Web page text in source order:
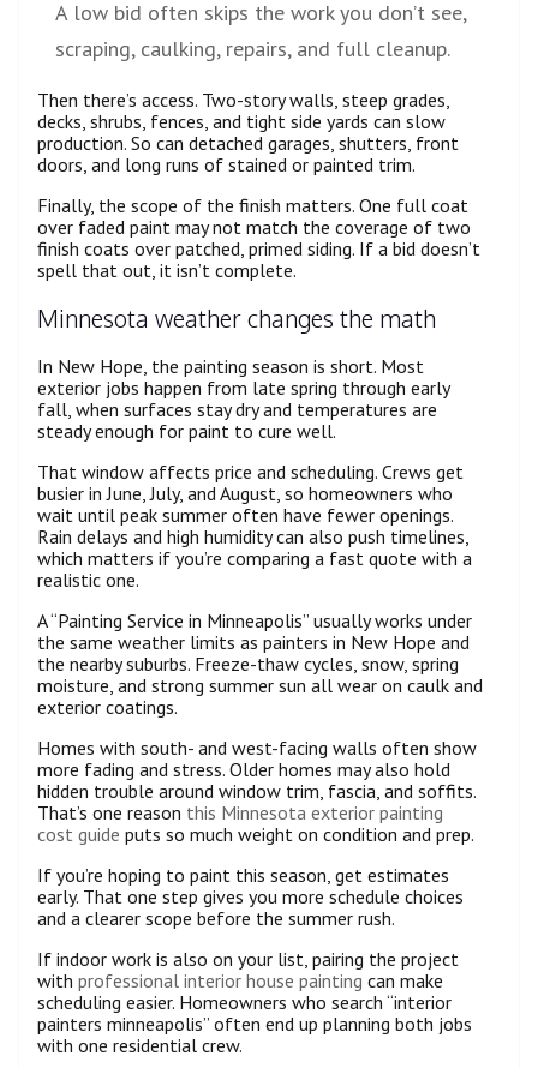
A low bid often skips the work you don’t see,
scraping, caulking, repairs, and full cleanup.
Then there’s access. Two-story walls, steep grades,
decks, shrubs, fences, and tight side yards can slow
production. So can detached garages, shutters, front
doors, and long runs of stained or painted trim.
Finally, the scope of the finish matters. One full coat
over faded paint may not match the coverage of two
finish coats over patched, primed siding. If a bid doesn’t
spell that out, it isn’t complete.
Minnesota weather changes the math
In New Hope, the painting season is short. Most
exterior jobs happen from late spring through early
fall, when surfaces stay dry and temperatures are
steady enough for paint to cure well.
That window affects price and scheduling. Crews get
busier in June, July, and August, so homeowners who
wait until peak summer often have fewer openings.
Rain delays and high humidity can also push timelines,
which matters if you’re comparing a fast quote with a
realistic one.
A “Painting Service in Minneapolis” usually works under
the same weather limits as painters in New Hope and
the nearby suburbs. Freeze-thaw cycles, snow, spring
moisture, and strong summer sun all wear on caulk and
exterior coatings.
Homes with south- and west-facing walls often show
more fading and stress. Older homes may also hold
hidden trouble around window trim, fascia, and soffits.
That’s one reason this Minnesota exterior painting
cost guide puts so much weight on condition and prep.
If you’re hoping to paint this season, get estimates
early. That one step gives you more schedule choices
and a clearer scope before the summer rush.
If indoor work is also on your list, pairing the project
with professional interior house painting can make
scheduling easier. Homeowners who search “interior
painters minneapolis” often end up planning both jobs
with one residential crew.